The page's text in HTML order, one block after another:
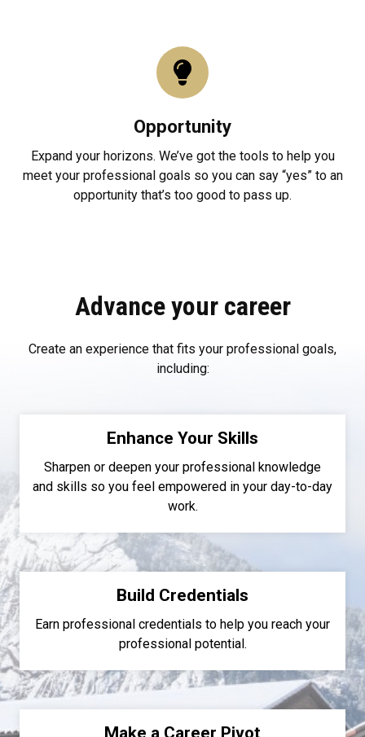
Opportunity
Expand your horizons. We’ve got the tools to help you
meet your professional goals so you can say “yes” to an
opportunity that’s too good to pass up.
Advance your career
Create an experience that fits your professional goals,
including:
Enhance Your Skills
Sharpen or deepen your professional knowledge
and skills so you feel empowered in your day-to-day
work.
Build Credentials
Earn professional credentials to help you reach your
professional potential.
Make a Career Pivot